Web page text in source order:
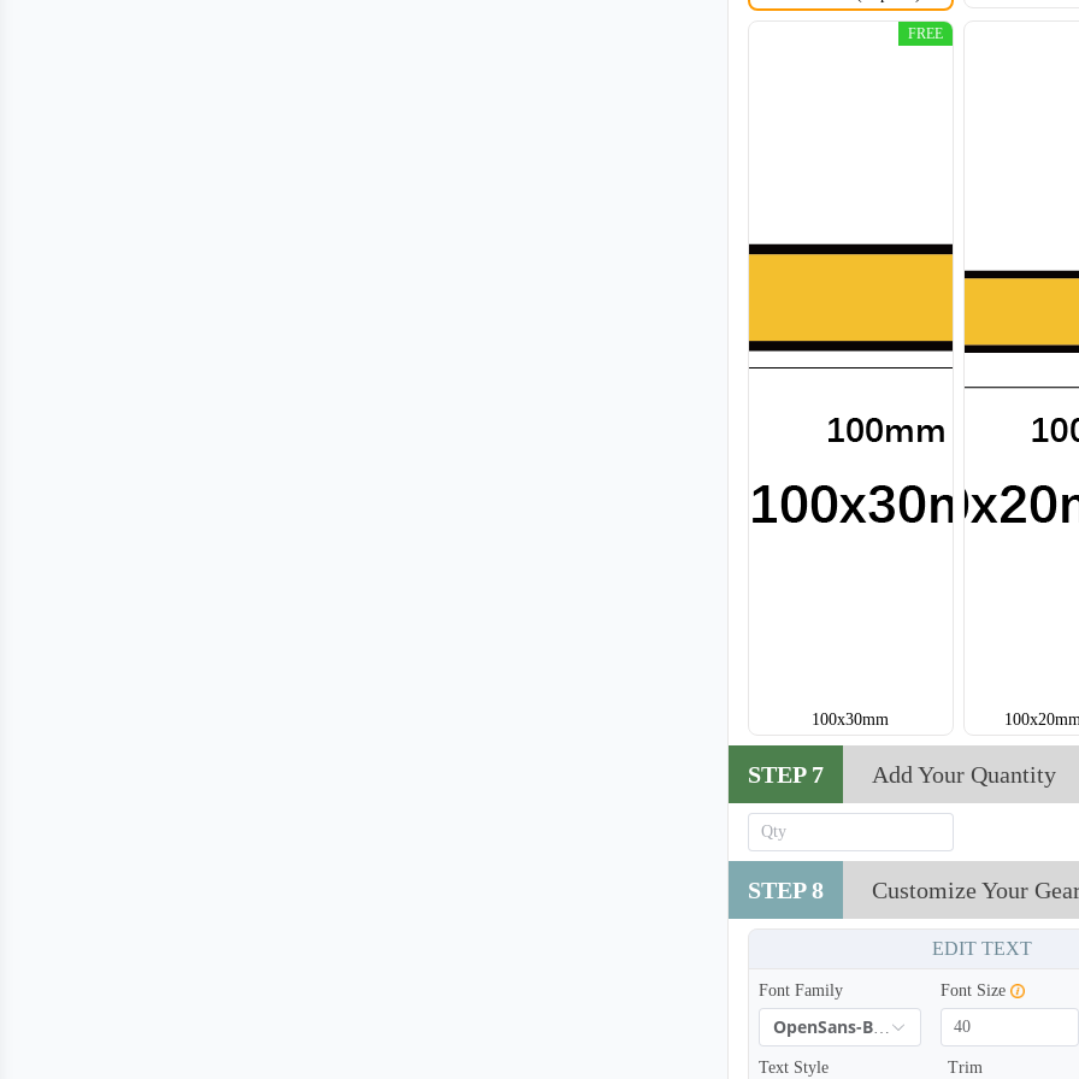
100x30mm
FREE
STEP 7 Add Your Quantity
STEP 8 Customize Your
EDIT TEXT
Font Family
OpenSans-Bold
Font Size
Text Style Trim